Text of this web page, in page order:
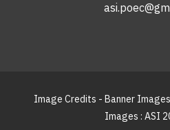
Image Credits - Banner
Images : ASI